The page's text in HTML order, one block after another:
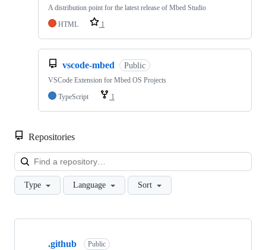
A distribution point for the latest release of Mbed Studio
HTML
1
vscode-mbed Public
VSCode Extension for Mbed OS Projects
TypeScript
1
Repositories
Type Language Sort
Showing
.github Public